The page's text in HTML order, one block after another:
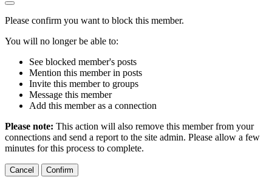
Please confirm you want to block this member.
You will no longer be able to:
See blocked member's posts
Mention this member in posts
Invite this member to groups
Message this member
Add this member as a connection
Please note: This action will also remove this member from your
connections and send a report to the site admin. Please allow a few
minutes for this process to complete.
Confirm